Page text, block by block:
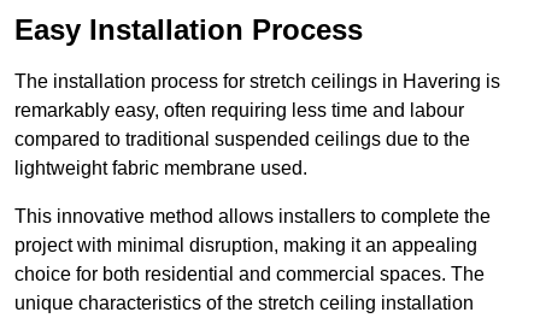
Easy Installation Process
The installation process for stretch ceilings in Havering is
remarkably easy, often requiring less time and labour
compared to traditional suspended ceilings due to the
lightweight fabric membrane used.
This innovative method allows installers to complete the
project with minimal disruption, making it an appealing
choice for both residential and commercial spaces. The
unique characteristics of the stretch ceiling installation